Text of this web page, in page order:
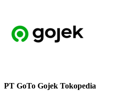
PT GoTo Gojek Tokopedia